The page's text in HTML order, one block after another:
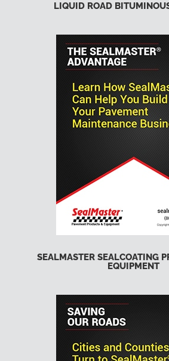
LIQUID ROAD
SEALMASTER SEALCOATING
EQUIPMENT